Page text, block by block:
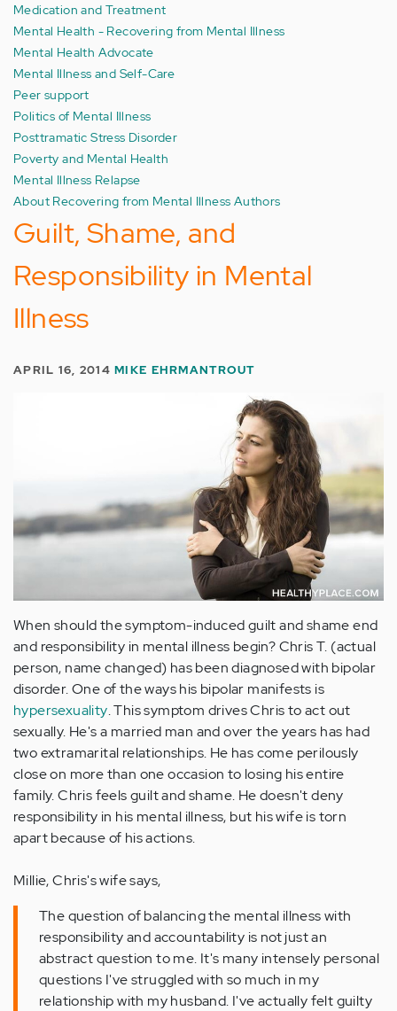
Medication and Treatment
Mental Health - Recovering from Mental Illness
Mental Health Advocate
Mental Illness and Self-Care
Peer support
Politics of Mental Illness
Posttramatic Stress Disorder
Poverty and Mental Health
Mental Illness Relapse
About Recovering from Mental Illness Authors
Guilt, Shame, and
Responsibility in Mental
Illness
APRIL 16, 2014MIKE EHRMANTROUT
When should the symptom-induced guilt and shame end
and responsibility in mental illness begin? Chris T. (actual
person, name changed) has been diagnosed with bipolar
disorder. One of the ways his bipolar manifests is
hypersexuality. This symptom drives Chris to act out
sexually. He's a married man and over the years has had
two extramarital relationships. He has come perilously
close on more than one occasion to losing his entire
family. Chris feels guilt and shame. He doesn't deny
responsibility in his mental illness, but his wife is torn
apart because of his actions.
Millie, Chris's wife says,
The question of balancing the mental illness with
responsibility and accountability is not just an
abstract question to me. It's many intensely personal
questions I've struggled with so much in my
relationship with my husband. I've actually felt guilty